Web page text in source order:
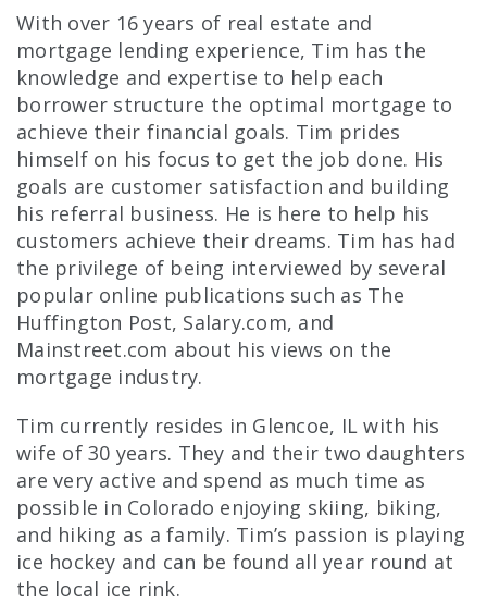
With over 16 years of real estate and
mortgage lending experience, Tim has the
knowledge and expertise to help each
borrower structure the optimal mortgage to
achieve their financial goals. Tim prides
himself on his focus to get the job done. His
goals are customer satisfaction and building
his referral business. He is here to help his
customers achieve their dreams. Tim has had
the privilege of being interviewed by several
popular online publications such as The
Huffington Post, Salary.com, and
Mainstreet.com about his views on the
mortgage industry.
Tim currently resides in Glencoe, IL with his
wife of 30 years. They and their two daughters
are very active and spend as much time as
possible in Colorado enjoying skiing, biking,
and hiking as a family. Tim’s passion is playing
ice hockey and can be found all year round at
the local ice rink.